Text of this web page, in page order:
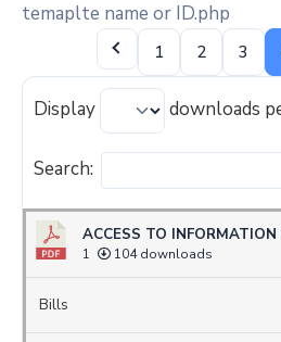
temaplte name or ID.php
1 2 3
Display downloads
Search:
ACCESS TO
1 104 downloads
Bills